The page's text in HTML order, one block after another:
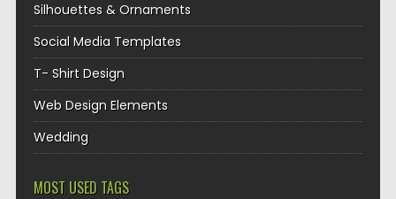
Silhouettes & Ornaments
Social Media Templates
T- Shirt Design
Web Design Elements
Wedding
MOST USED TAGS